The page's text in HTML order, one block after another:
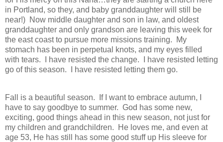
in Portland, so they, and baby granddaughter will still be
near!) Now middle daughter and son in law, and oldest
granddaughter and only grandson are leaving this week for
the east coast to pursue more missions training. My
stomach has been in perpetual knots, and my eyes filled
with tears. I have resisted the change. I have resisted letting
go of this season. I have resisted letting them go.
Fall is a beautiful season. If I want to embrace autumn, I
have to say goodbye to summer. God has some new,
exciting, good things ahead in this new season, not just for
my children and grandchildren. He loves me, and even at
age 53, He has still has some good stuff up His sleeve for